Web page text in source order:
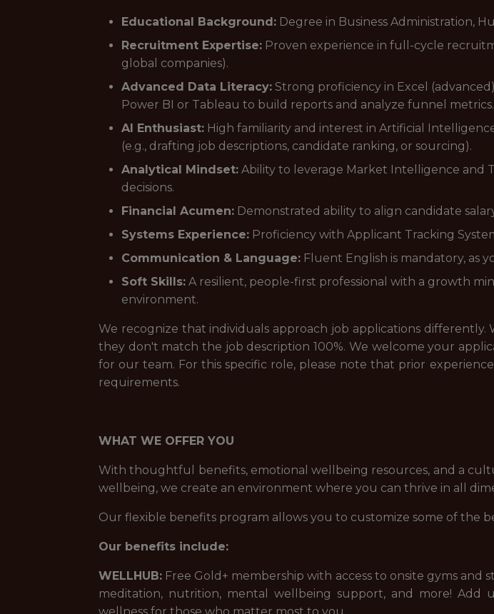
Educational Background: Degree in Business Administration,
Recruitment Expertise: Proven experience in full-cycle
global companies).
Advanced Data Literacy: Strong proficiency in Excel
Power BI or Tableau to build reports and analyze funnel metrics.
AI Enthusiast: High familiarity and interest in Artificial
(e.g., drafting job descriptions, candidate ranking, or sourcing).
Analytical Mindset: Ability to leverage Market Intelligence and
decisions.
Financial Acumen: Demonstrated ability to align candidate
Systems Experience: Proficiency with Applicant Tracking
Communication & Language: Fluent English is mandatory, as
Soft Skills: A resilient, people-first professional with a growth
environment.
We recognize that individuals approach job applications
they don't match the job description 100%. We welcome your
for our team. For this specific role, please note that prior
requirements.
WHAT WE OFFER YOU
With thoughtful benefits, emotional wellbeing resources, and a
wellbeing, we create an environment where you can thrive in all
Our flexible benefits program allows you to customize some of the
Our benefits include:
WELLHUB: Free Gold+ membership with access to onsite gyms and
meditation, nutrition, mental wellbeing support, and more!